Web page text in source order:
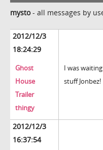
mysto- all messages by
2012/12/3
18:24:29
Ghost
House
Trailer
thingy
I was
stuff Jonbez!
2012/12/3
16:37:54